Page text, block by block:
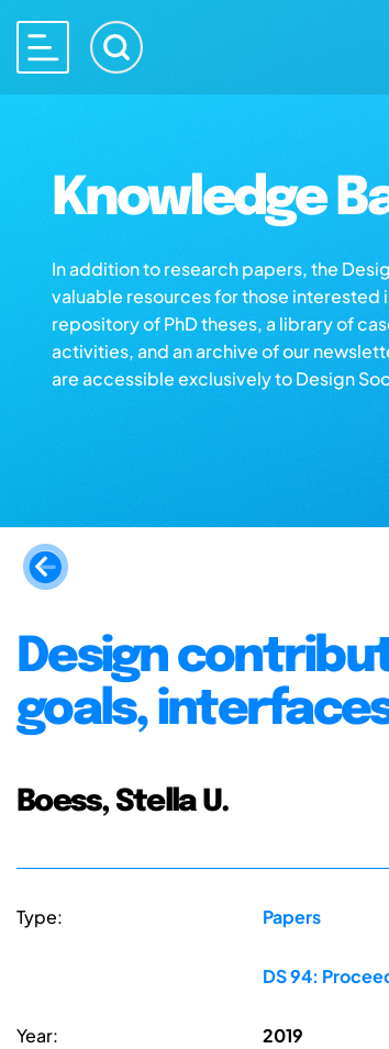
Knowledge
In addition to research papers, the
valuable resources for those interested
repository of PhD theses, a library of
activities, and an archive of our
are accessible exclusively to Design
Design
goals,
Boess, Stella U.
Type: Papers
DS 94:
Year: 2019